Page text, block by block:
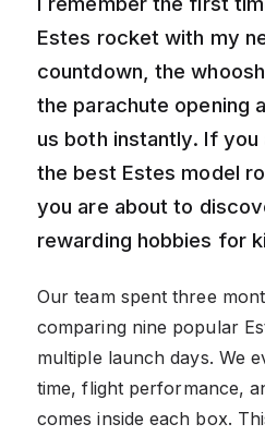
Estes rocket with my
countdown, the
the parachute opening
us both instantly. If
the best Estes model
you are about to
rewarding hobbies for
Our team spent three
comparing nine popular
multiple launch days. We
time, flight performance,
comes inside each box.